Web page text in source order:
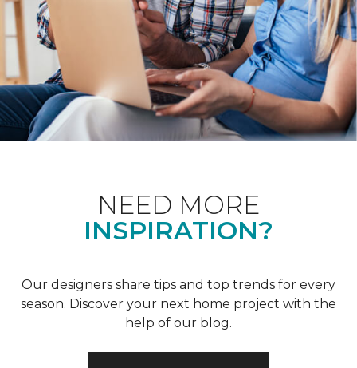
NEED MORE
INSPIRATION?
Our designers share tips and top trends for every
season. Discover your next home project with the
help of our blog.